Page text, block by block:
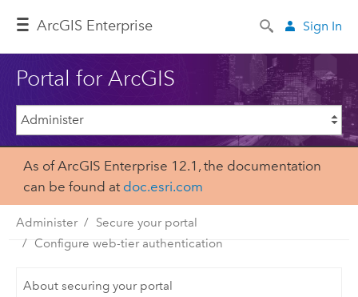
ArcGIS Enterprise Sign In
Portal for ArcGIS
As of ArcGIS Enterprise 12.1, the documentation
can be found at doc.esri.com
Administer
Secure your portal
Configure web-tier authentication
About securing your portal